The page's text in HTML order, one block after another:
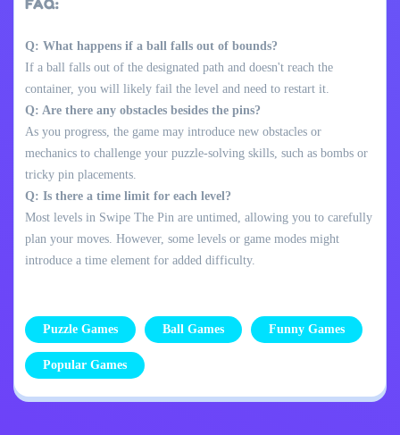
Q: What happens if a ball falls out of bounds?
If a ball falls out of the designated path and doesn't reach the
container, you will likely fail the level and need to restart it.
Q: Are there any obstacles besides the pins?
As you progress, the game may introduce new obstacles or
mechanics to challenge your puzzle-solving skills, such as bombs or
tricky pin placements.
Q: Is there a time limit for each level?
Most levels in Swipe The Pin are untimed, allowing you to carefully
plan your moves. However, some levels or game modes might
introduce a time element for added difficulty.
Puzzle Games Ball Games Funny Games
Popular Games